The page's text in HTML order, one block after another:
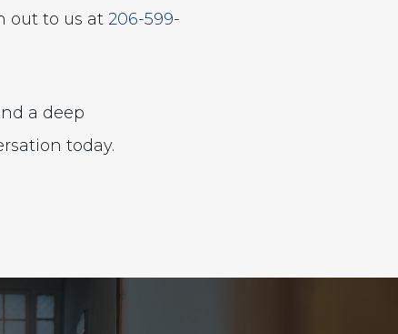
out to us at 206-599-
a deep
today.